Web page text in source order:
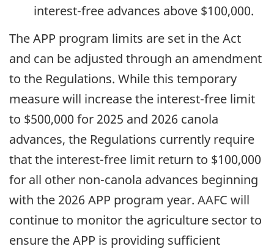
interest-free advances above $100,000.
The APP program limits are set in the Act
and can be adjusted through an amendment
to the Regulations. While this temporary
measure will increase the interest-free limit
to $500,000 for 2025 and 2026 canola
advances, the Regulations currently require
that the interest-free limit return to $100,000
for all other non-canola advances beginning
with the 2026 APP program year. AAFC will
continue to monitor the agriculture sector to
ensure the APP is providing sufficient